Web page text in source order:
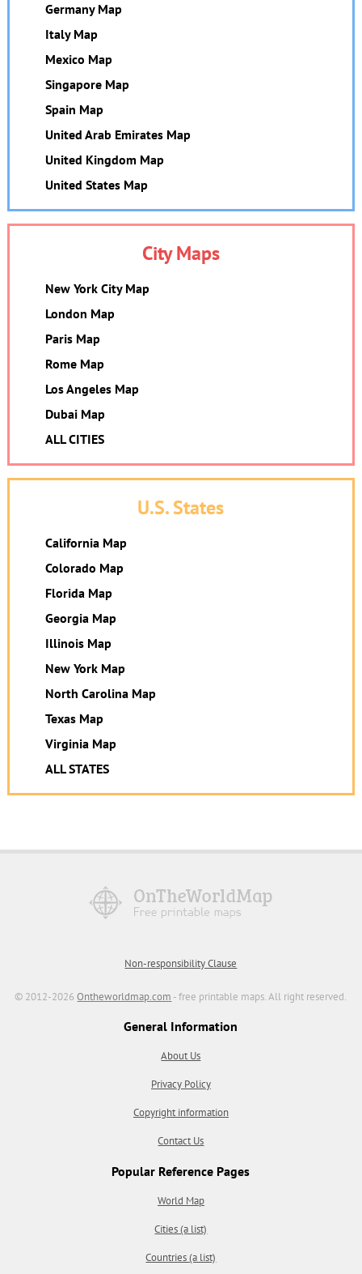
Germany Map
Italy Map
Mexico Map
Singapore Map
Spain Map
United Arab Emirates Map
United Kingdom Map
United States Map
City Maps
New York City Map
London Map
Paris Map
Rome Map
Los Angeles Map
Dubai Map
ALL CITIES
U.S. States
California Map
Colorado Map
Florida Map
Georgia Map
Illinois Map
New York Map
North Carolina Map
Texas Map
Virginia Map
ALL STATES
Non-responsibility Clause
© 2012-2026Ontheworldmap.com - free printable maps. All right reserved.
General Information
About Us
Privacy Policy
Copyright information
Contact Us
Popular Reference Pages
World Map
Cities (a list)
Countries (a list)